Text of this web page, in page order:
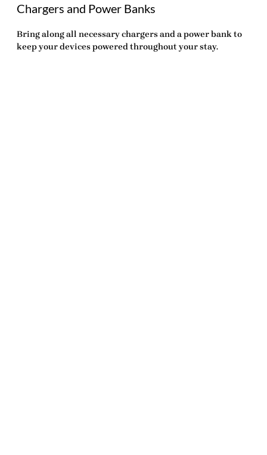
Chargers and Power Banks
Bring along all necessary chargers and a power bank to
keep your devices powered throughout your stay.